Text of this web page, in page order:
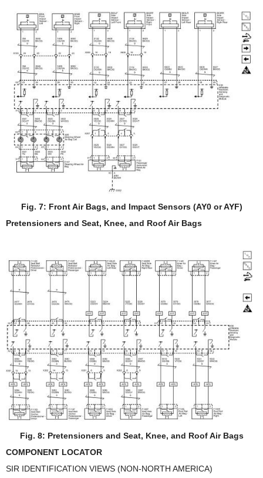
Fig. 7: Front Air Bags, and Impact Sensors (AY0 or AYF)
Pretensioners and Seat, Knee, and Roof Air Bags
Fig. 8: Pretensioners and Seat, Knee, and Roof Air Bags
COMPONENT LOCATOR
SIR IDENTIFICATION VIEWS (NON-NORTH AMERICA)